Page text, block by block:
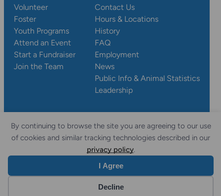
By continuing to browse the site you are agreeing to our use
of cookies and similar tracking technologies described in our
privacy policy.
I Agree
Decline
Volunteer
Foster
Youth Programs
Attend an Event
Start a Fundraiser
Join the Team
Contact Us
Hours & Locations
History
FAQ
Employment
News
Public Info & Animal Statistics
Leadership
© 2026 Wisconsin
Privacy
Policy
Accessibility
Statement
Sitemap
Website by Yoko Co